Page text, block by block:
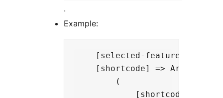
.
Example:
[selected-feature] =>
    [shortcode] => Array
        (
[shortcode] =>